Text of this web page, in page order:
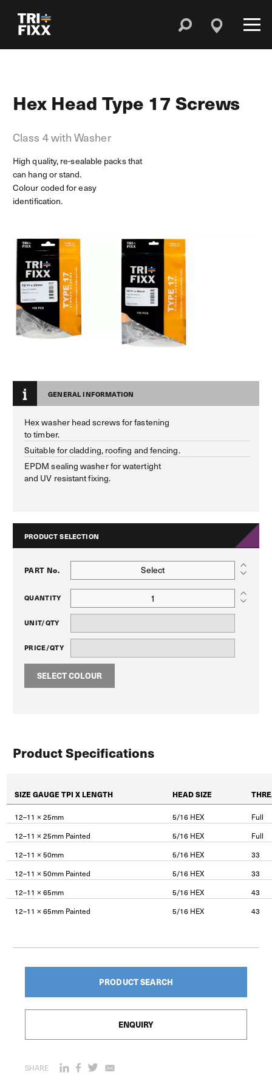
Hex Head Type 17 Screws
Class 4 with Washer
High quality, re-sealable packs that
can hang or stand.
Colour coded for easy
identification.
GENERAL INFORMATION
Hex washer head screws for fastening
to timber.
Suitable for cladding, roofing and fencing.
EPDM sealing washer for watertight
and UV resistant fixing.
PRODUCT SELECTION
PART No. Select
QUANTITY
UNIT/QTY
PRICE/QTY
SELECT COLOUR
Product Specifications
SIZE GAUGE TPI X LENGTH HEAD SIZE
12–11 × 25mm 5/16 HEX
Full
12–11 × 25mm Painted
5/16 HEX
Full
12–11 × 50mm
5/16 HEX
33
12–11 × 50mm Painted
5/16 HEX
33
12–11 × 65mm
5/16 HEX
43
12–11 × 65mm Painted
5/16 HEX 43
PRODUCT SEARCH
ENQUIRY
SHARE